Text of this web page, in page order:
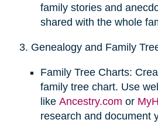
family stories and
shared with the whole
3. Genealogy and Family
Family Tree Charts:
family tree chart. Use
like Ancestry.com or
research and document